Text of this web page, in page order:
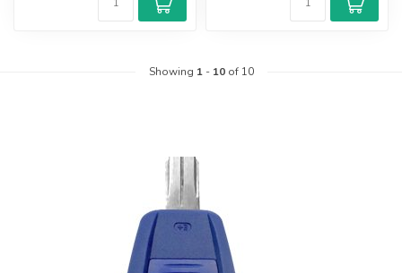
Showing 1- 10of 10